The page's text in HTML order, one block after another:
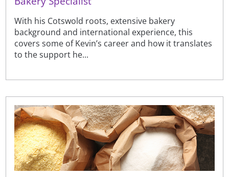
With his Cotswold roots, extensive bakery
background and international experience, this
covers some of Kevin’s career and how it translates
to the support he...